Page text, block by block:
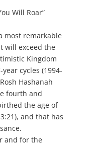
Will Roar”
most remarkable
will exceed the
Kingdom
cycles (1994-
Hashanah
fourth and
the age of
and that has
and for the